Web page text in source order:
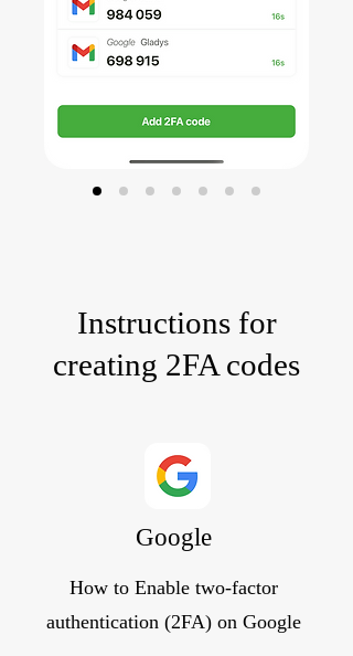
Instructions for
creating 2FA codes
Google
How to Enable two-factor
authentication (2FA) on Google